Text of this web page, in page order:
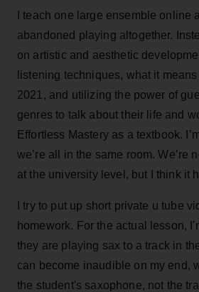
I teach one large ensemble online
abandoned playing altogether.
on artistic and aesthetic
listening techniques, what it
2021, and utilizing the power of
genres to talk about their life and
Effortless Mastery as a textbook.
we’re all in the same room. We’re
at the university level, but I think it
I try to put up short private u tube
homework. For the actual lesson,
they are playing sax to a track in
can become inaudible on my end,
the student's saxophone, not the